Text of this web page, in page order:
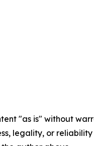
"as is" without
legality, or